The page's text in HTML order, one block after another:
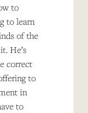
to
to learn
of the
He’s
correct
to
in
to